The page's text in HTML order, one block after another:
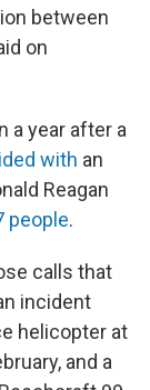
between
on
a year after a
with an
Reagan
peop le.
calls that
incident
helicopter at
and a